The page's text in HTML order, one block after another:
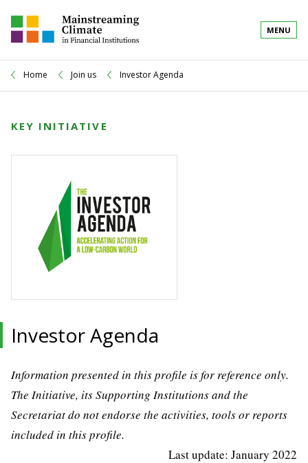
MENU
Home Join us Investor Agenda
KEY INITIATIVE
Investor Agenda
Information presented in this profile is for reference only.
The Initiative, its Supporting Institutions and the
Secretariat do not endorse the activities, tools or reports
included in this profile.
Last update: January 2022